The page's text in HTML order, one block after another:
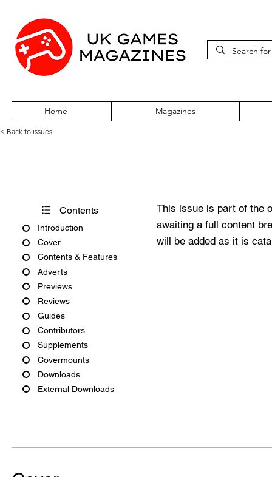
Home Magazines
< Back to issues
Contents
Introduction
Cover
Contents & Features
Adverts
Previews
Reviews
Guides
Contributors
Supplements
Covermounts
Downloads
External Downloads
This issue is part of the
awaiting a full content
will be added as it is